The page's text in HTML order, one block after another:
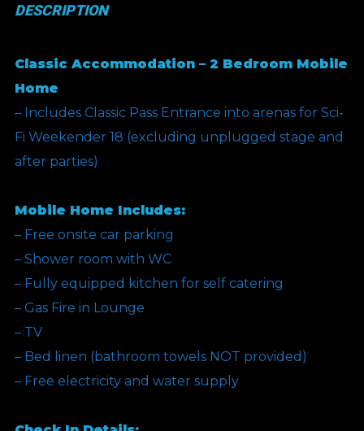
Offer)
DESCRIPTION
Classic Accommodation – 2 Bedroom Mobile
Home
– Includes Classic Pass Entrance into arenas for Sci-
Fi Weekender 18 (excluding unplugged stage and
after parties)
Mobile Home Includes:
– Free onsite car parking
– Shower room with WC
– Fully equipped kitchen for self catering
– Gas Fire in Lounge
– TV
– Bed linen (bathroom towels NOT provided)
– Free electricity and water supply